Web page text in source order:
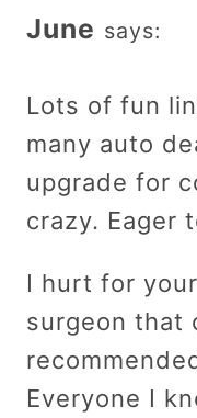
June says:
Lots of fun
many auto
upgrade for
crazy. Eager
I hurt for
surgeon that
Everyone I